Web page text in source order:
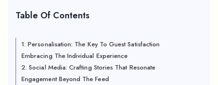
Table Of Contents
1. Personalisation: The Key To Guest Satisfaction
Embracing The Individual Experience
2. Social Media: Crafting Stories That Resonate
Engagement Beyond The Feed